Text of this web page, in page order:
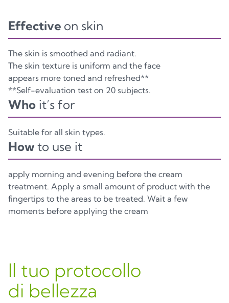
Effective on skin
The skin is smoothed and radiant.
The skin texture is uniform and the face
appears more toned and refreshed**
**Self-evaluation test on 20 subjects.
Who it’s for
Suitable for all skin types.
Howto use it
apply morning and evening before the cream
treatment. Apply a small amount of product with the
fingertips to the areas to be treated. Wait a few
moments before applying the cream
Il tuo protocollo
di bellezza